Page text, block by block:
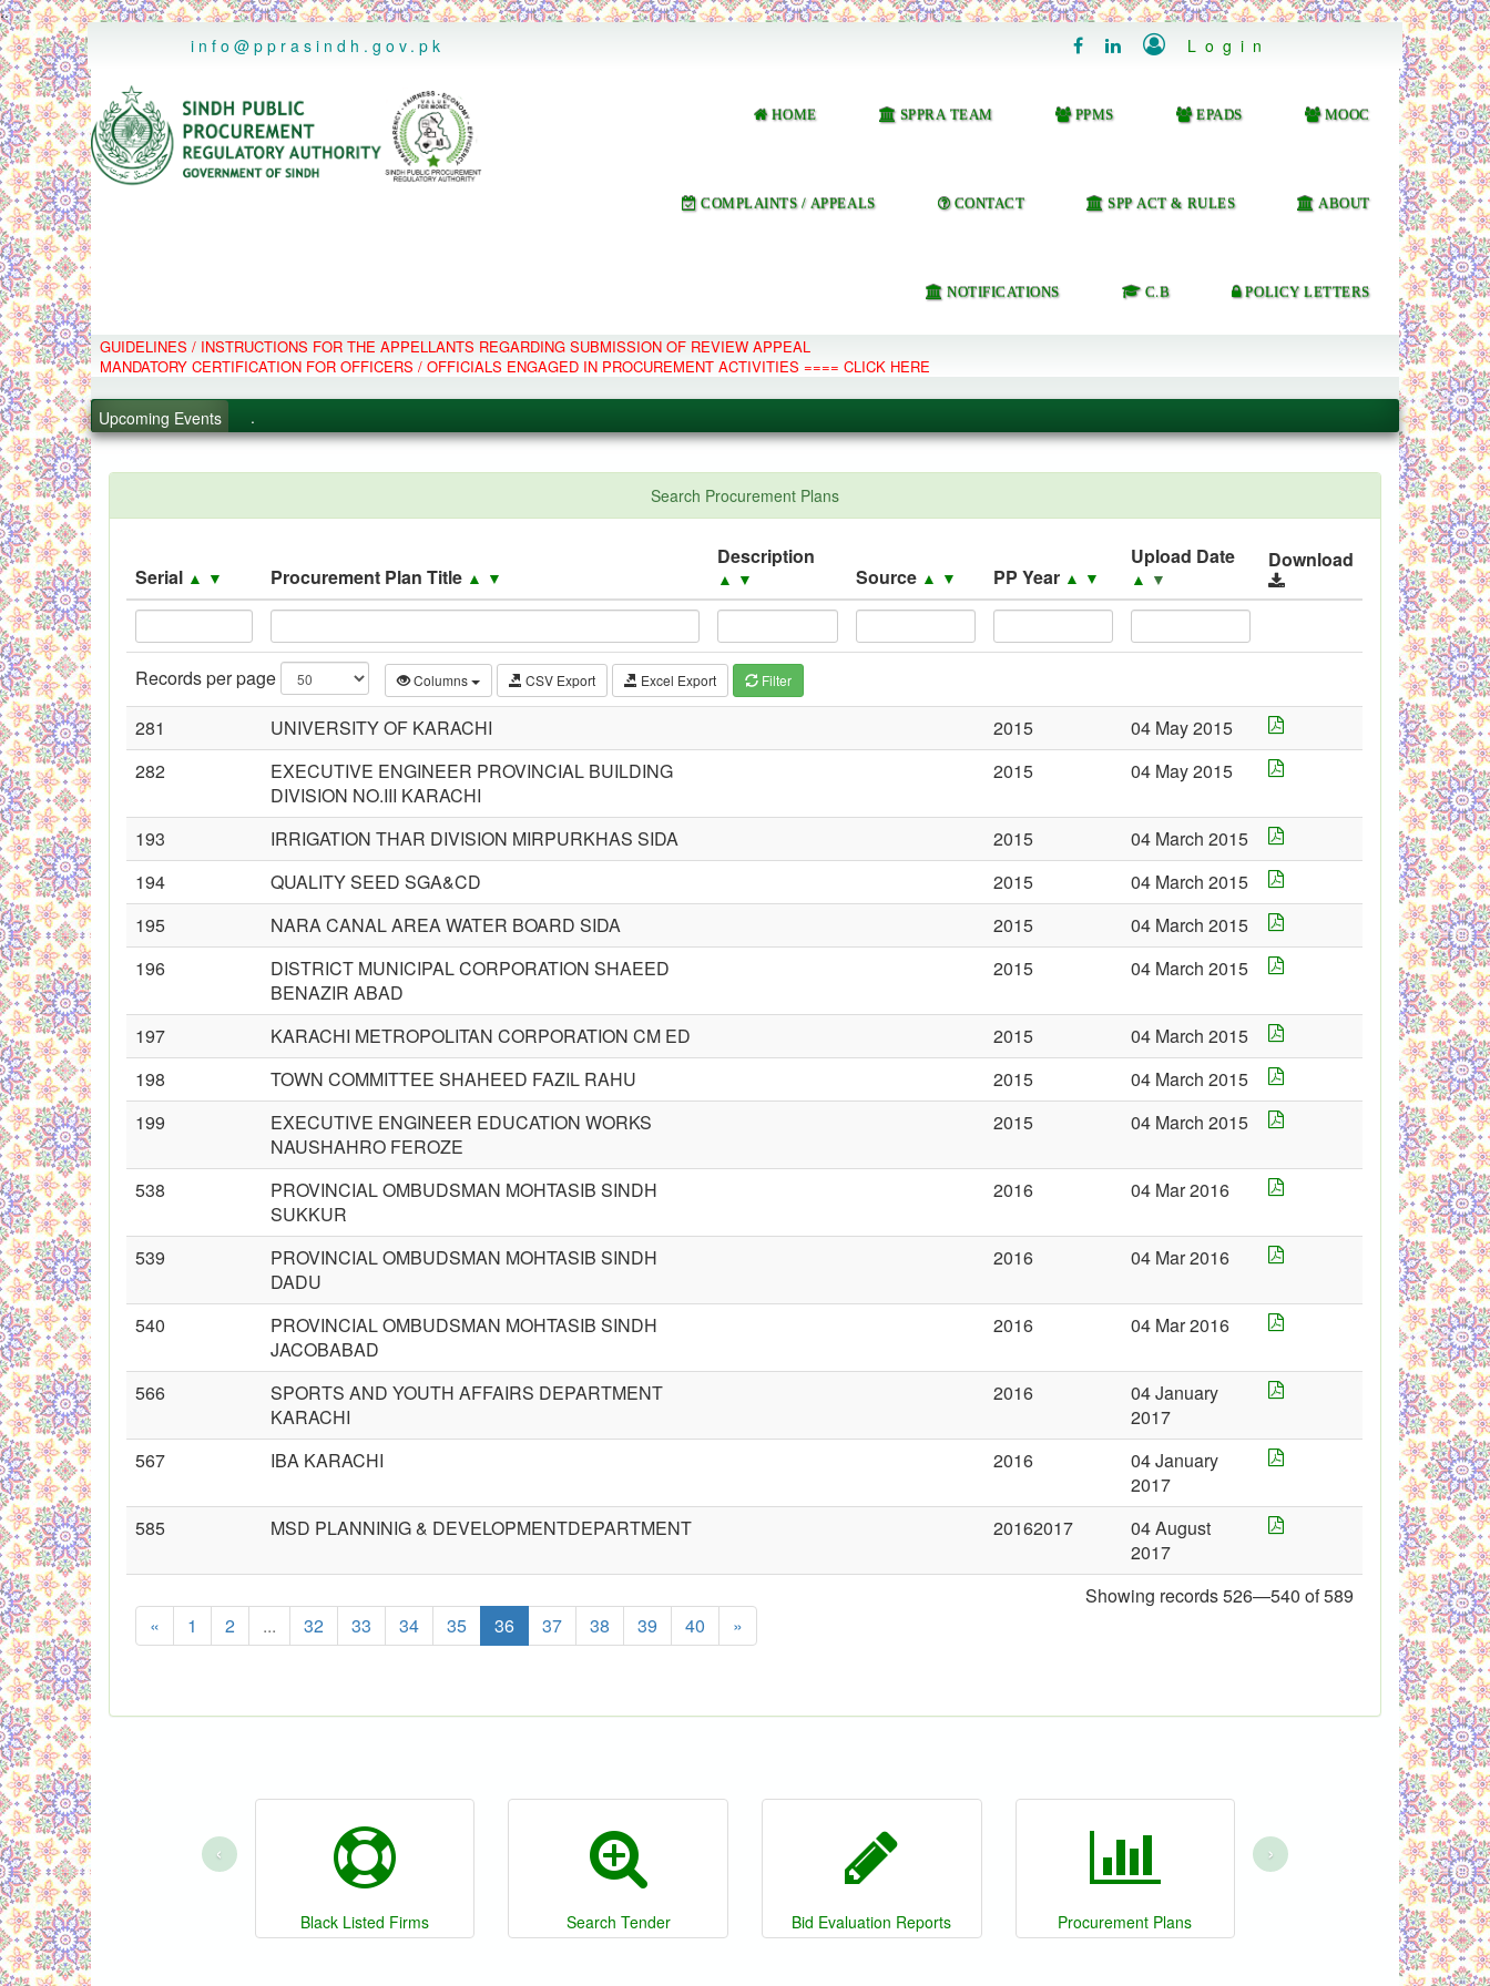
..
info@pprasindh.gov.pk
   Login
HOME SPPRA TEAM PPMS EPADS MOOC
COMPLAINTS / APPEALS CONTACT SPP ACT & RULES ABOUT
NOTIFICATIONS C.B POLICY LETTERS
GUIDELINES / INSTRUCTIONS FOR THE APPELLANTS REGARDING SUBMISSION OF REVIEW APPEAL
MANDATORY CERTIFICATION FOR OFFICERS / OFFICIALS ENGAGED IN PROCUREMENT ACTIVITIES ==== CLICK HERE
Upcoming Events
.
.
.
Black Listed Firms
Search Procurement Plans
Serial ▲ ▼ Procurement Plan Title ▲ ▼
Description
▲ ▼ Source ▲ ▼ PP Year ▲ ▼
Upload Date
▲ ▼
Download
Records per page Columns CSV Export Excel Export Filter
281 UNIVERSITY OF KARACHI 2015
04 May 2015
282
EXECUTIVE ENGINEER PROVINCIAL BUILDING
DIVISION NO.III KARACHI
2015 04 May 2015
193 IRRIGATION THAR DIVISION MIRPURKHAS SIDA 2015
04 March 2015
194
QUALITY SEED SGA&CD 2015
04 March 2015
195
NARA CANAL AREA WATER BOARD SIDA 2015
04 March 2015
196
DISTRICT MUNICIPAL CORPORATION SHAEED
BENAZIR ABAD
2015 04 March 2015
197 KARACHI METROPOLITAN CORPORATION CM ED 2015
04 March 2015
198
TOWN COMMITTEE SHAHEED FAZIL RAHU 2015
04 March 2015
199
EXECUTIVE ENGINEER EDUCATION WORKS
NAUSHAHRO FEROZE
2015 04 March 2015
538
PROVINCIAL OMBUDSMAN MOHTASIB SINDH
SUKKUR
2016 04 Mar 2016
539
PROVINCIAL OMBUDSMAN MOHTASIB SINDH
DADU
2016 04 Mar 2016
540
PROVINCIAL OMBUDSMAN MOHTASIB SINDH
JACOBABAD
2016 04 Mar 2016
566
SPORTS AND YOUTH AFFAIRS DEPARTMENT
KARACHI
2016
04 January
2017
567
IBA KARACHI 2016
04 January
2017
585
MSD PLANNINIG & DEVELOPMENTDEPARTMENT 20162017
04 August
2017
« 1 2 ... 32 33 34 35 36 37 38 39 40 »
Showing records 526—540 of 589
Black Listed Firms Search Tender Bid Evaluation Reports Procurement Plans
‹ ›